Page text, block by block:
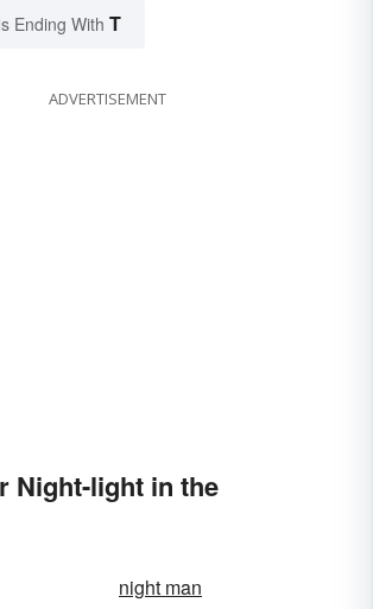
Ending With T
ADVERTISEMENT
Night-light in the
night man